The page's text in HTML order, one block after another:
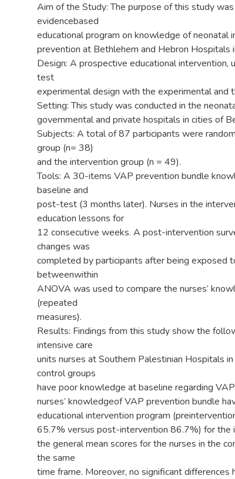
Aim of the Study: The purpose of this study
evidencebased
educational program on knowledge of neonatal
prevention at Bethlehem and Hebron Hospitals
Design: A prospective educational intervention,
test
experimental design with the experimental and
Setting: This study was conducted in the
governmental and private hospitals in cities of
Subjects: A total of 87 participants were
group (n= 38)
and the intervention group (n = 49).
Tools: A 30-items VAP prevention bundle
baseline and
post-test (3 months later). Nurses in the
education lessons for
12 consecutive weeks. A post-intervention
changes was
completed by participants after being exposed
betweenwithin
ANOVA was used to compare the nurses’
(repeated
measures).
Results: Findings from this study show the
intensive care
units nurses at Southern Palestinian Hospitals
control groups
have poor knowledge at baseline regarding
nurses’ knowledgeof VAP prevention bundle
educational intervention program
65.7% versus post-intervention 86.7%) for the
the general mean scores for the nurses in the
the same
time frame. Moreover, no significant differences